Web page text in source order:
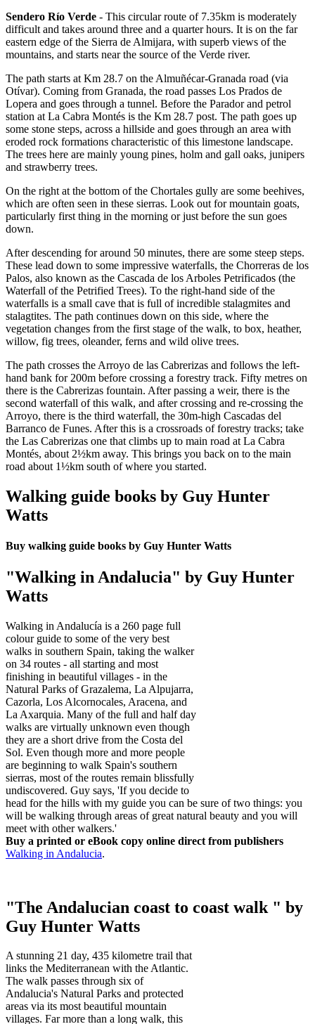
Sendero Río Verde - This circular route of 7.35km is moderately
difficult and takes around three and a quarter hours. It is on the far
eastern edge of the Sierra de Almijara, with superb views of the
mountains, and starts near the source of the Verde river.
The path starts at Km 28.7 on the Almuñécar-Granada road (via
Otívar). Coming from Granada, the road passes Los Prados de
Lopera and goes through a tunnel. Before the Parador and petrol
station at La Cabra Montés is the Km 28.7 post. The path goes up
some stone steps, across a hillside and goes through an area with
eroded rock formations characteristic of this limestone landscape.
The trees here are mainly young pines, holm and gall oaks, junipers
and strawberry trees.
On the right at the bottom of the Chortales gully are some beehives,
which are often seen in these sierras. Look out for mountain goats,
particularly first thing in the morning or just before the sun goes
down.
After descending for around 50 minutes, there are some steep steps.
These lead down to some impressive waterfalls, the Chorreras de los
Palos, also known as the Cascada de los Arboles Petrificados (the
Waterfall of the Petrified Trees). To the right-hand side of the
waterfalls is a small cave that is full of incredible stalagmites and
stalagtites. The path continues down on this side, where the
vegetation changes from the first stage of the walk, to box, heather,
willow, fig trees, oleander, ferns and wild olive trees.
The path crosses the Arroyo de las Cabrerizas and follows the left-
hand bank for 200m before crossing a forestry track. Fifty metres on
there is the Cabrerizas fountain. After passing a weir, there is the
second waterfall of this walk, and after crossing and re-crossing the
Arroyo, there is the third waterfall, the 30m-high Cascadas del
Barranco de Funes. After this is a crossroads of forestry tracks; take
the Las Cabrerizas one that climbs up to main road at La Cabra
Montés, about 2½km away. This brings you back on to the main
road about 1½km south of where you started.
Walking guide books by Guy Hunter
Watts
Buy walking guide books by Guy Hunter Watts
"Walking in Andalucia" by Guy Hunter
Watts
Walking in Andalucía is a 260 page full
colour guide to some of the very best
walks in southern Spain, taking the walker
on 34 routes - all starting and most
finishing in beautiful villages - in the
Natural Parks of Grazalema, La Alpujarra,
Cazorla, Los Alcornocales, Aracena, and
La Axarquia. Many of the full and half day
walks are virtually unknown even though
they are a short drive from the Costa del
Sol. Even though more and more people
are beginning to walk Spain's southern
sierras, most of the routes remain blissfully
undiscovered. Guy says, 'If you decide to
head for the hills with my guide you can be sure of two things: you
will be walking through areas of great natural beauty and you will
meet with other walkers.'
Buy a printed or eBook copy online direct from publishers
Walking in Andalucia.
"The Andalucian coast to coast walk " by
Guy Hunter Watts
A stunning 21 day, 435 kilometre trail that
links the Mediterranean with the Atlantic.
The walk passes through six of
Andalucia's Natural Parks and protected
areas via its most beautiful mountain
villages. Far more than a long walk, this